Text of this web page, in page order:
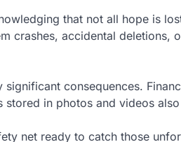
that not all hope is
crashes, accidental deletions,
consequences.
in photos and videos also
net ready to catch those